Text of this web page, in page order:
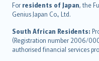
For residents of Japan, the
Genius Japan Co., Ltd.
South African Residents:
(Registration number 2006/
authorised financial services
Íslenska
Bahasa Indonesia
latviešu
Lietuviškai
Bahasa Melayu